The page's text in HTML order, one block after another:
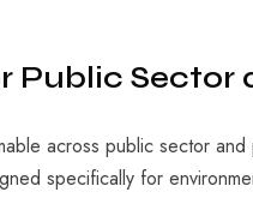
Public
across public sector
specifically for